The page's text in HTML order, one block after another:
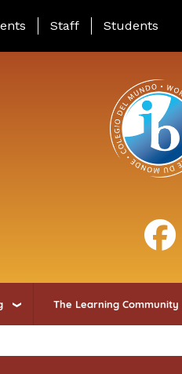
Page Menu
Staff Students
The Learning Community